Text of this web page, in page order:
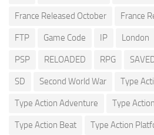
France Released October France
FTP Game Code IP London
PSP RELOADED RPG
SD Second World War Type
Type Action Adventure Type
Type Action Beat Type Action